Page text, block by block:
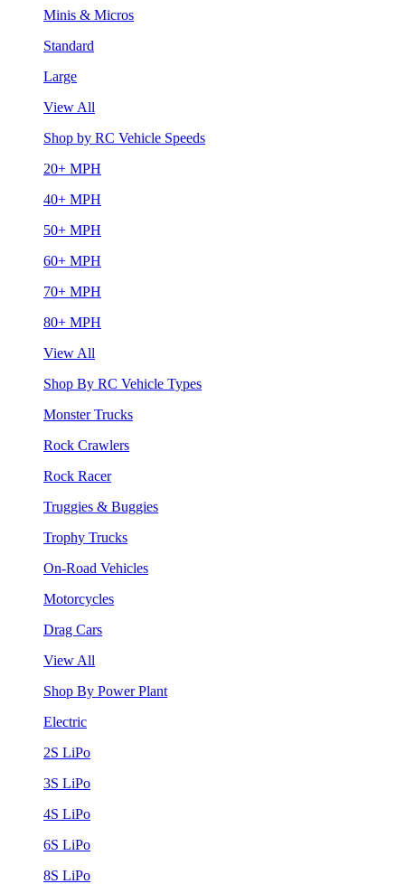
Minis & Micros
Standard
Large
View All
Shop by RC Vehicle Speeds
20+ MPH
40+ MPH
50+ MPH
60+ MPH
70+ MPH
80+ MPH
View All
Shop By RC Vehicle Types
Monster Trucks
Rock Crawlers
Rock Racer
Truggies & Buggies
Trophy Trucks
On-Road Vehicles
Motorcycles
Drag Cars
View All
Shop By Power Plant
Electric
2S LiPo
3S LiPo
4S LiPo
6S LiPo
8S LiPo